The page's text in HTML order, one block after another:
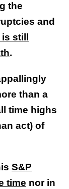
the
and
still
.
than a
time highs
act) of
S&P
time nor in